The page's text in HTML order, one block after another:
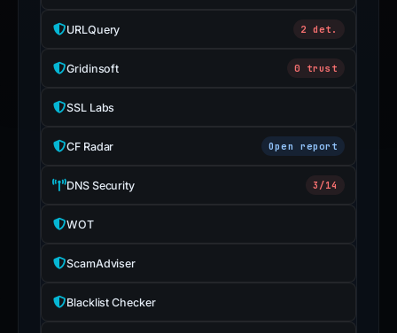
URLQuery 2 det.
Gridinsoft 0 trust
SSL Labs
CF Radar Open report
DNS Security 3/14
WOT
ScamAdviser
Blacklist Checker